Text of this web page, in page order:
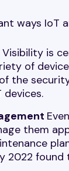
ways IoT
Visibility is
of
the
them
2022